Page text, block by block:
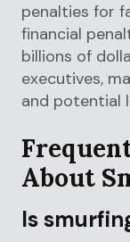
penalties for
financial
billions of
executives,
and potential
About
Is